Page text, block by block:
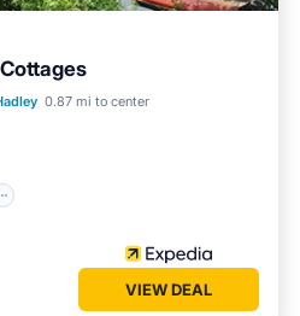
0.87 mi to center
Ocean View
VIEW DEAL